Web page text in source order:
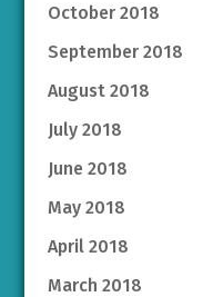
October 2018
September 2018
August 2018
July 2018
June 2018
May 2018
April 2018
March 2018